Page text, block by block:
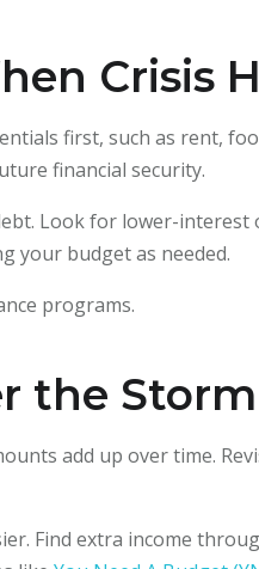
Crisis
first, such as rent,
financial security.
Look for lower-interest
your budget as needed.
programs.
the Storm
add up over time.
Find extra income